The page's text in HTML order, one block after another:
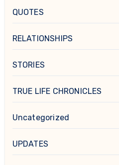
QUOTES
RELATIONSHIPS
STORIES
TRUE LIFE CHRONICLES
Uncategorized
UPDATES